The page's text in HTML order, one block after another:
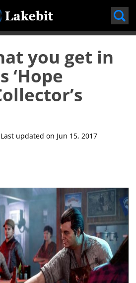
Skip
you get in
‘Hope
updated on Jun 15, 2017